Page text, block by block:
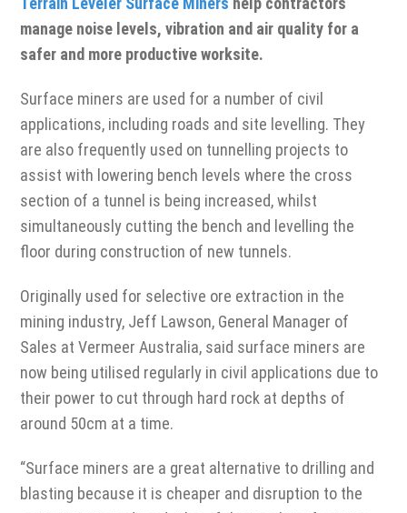
manage noise levels, vibration and air quality for a
safer and more productive worksite.
Surface miners are used for a number of civil
applications, including roads and site levelling. They
are also frequently used on tunnelling projects to
assist with lowering bench levels where the cross
section of a tunnel is being increased, whilst
simultaneously cutting the bench and levelling the
floor during construction of new tunnels.
Originally used for selective ore extraction in the
mining industry, Jeff Lawson, General Manager of
Sales at Vermeer Australia, said surface miners are
now being utilised regularly in civil applications due to
their power to cut through hard rock at depths of
around 50cm at a time.
“Surface miners are a great alternative to drilling and
blasting because it is cheaper and disruption to the